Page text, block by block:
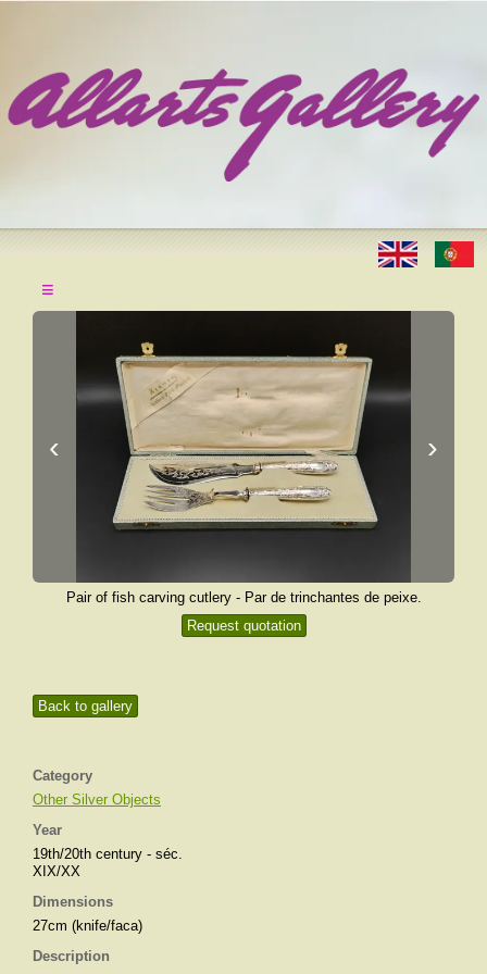
≡
Back to gallery
Category
Other Silver Objects
Year
19th/20th century - séc.
XIX/XX
Dimensions
27cm (knife/faca)
Description
‹ ›
Pair of fish carving cutlery - Par de trinchantes de peixe.
Request quotation